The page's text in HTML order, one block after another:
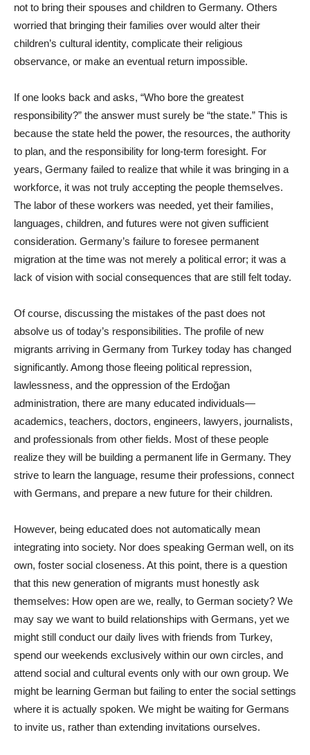
not to bring their spouses and children to Germany. Others
worried that bringing their families over would alter their
children’s cultural identity, complicate their religious
observance, or make an eventual return impossible.
If one looks back and asks, “Who bore the greatest
responsibility?” the answer must surely be “the state.” This is
because the state held the power, the resources, the authority
to plan, and the responsibility for long-term foresight. For
years, Germany failed to realize that while it was bringing in a
workforce, it was not truly accepting the people themselves.
The labor of these workers was needed, yet their families,
languages, children, and futures were not given sufficient
consideration. Germany’s failure to foresee permanent
migration at the time was not merely a political error; it was a
lack of vision with social consequences that are still felt today.
Of course, discussing the mistakes of the past does not
absolve us of today’s responsibilities. The profile of new
migrants arriving in Germany from Turkey today has changed
significantly. Among those fleeing political repression,
lawlessness, and the oppression of the Erdoğan
administration, there are many educated individuals—
academics, teachers, doctors, engineers, lawyers, journalists,
and professionals from other fields. Most of these people
realize they will be building a permanent life in Germany. They
strive to learn the language, resume their professions, connect
with Germans, and prepare a new future for their children.
However, being educated does not automatically mean
integrating into society. Nor does speaking German well, on its
own, foster social closeness. At this point, there is a question
that this new generation of migrants must honestly ask
themselves: How open are we, really, to German society? We
may say we want to build relationships with Germans, yet we
might still conduct our daily lives with friends from Turkey,
spend our weekends exclusively within our own circles, and
attend social and cultural events only with our own group. We
might be learning German but failing to enter the social settings
where it is actually spoken. We might be waiting for Germans
to invite us, rather than extending invitations ourselves.